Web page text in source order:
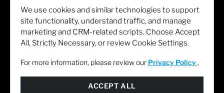
We use cookies and similar technologies to support
site functionality, understand traffic, and manage
marketing and CRM-related scripts. Choose Accept
All, Strictly Necessary, or review Cookie Settings.
For more information, please review our Privacy Policy .